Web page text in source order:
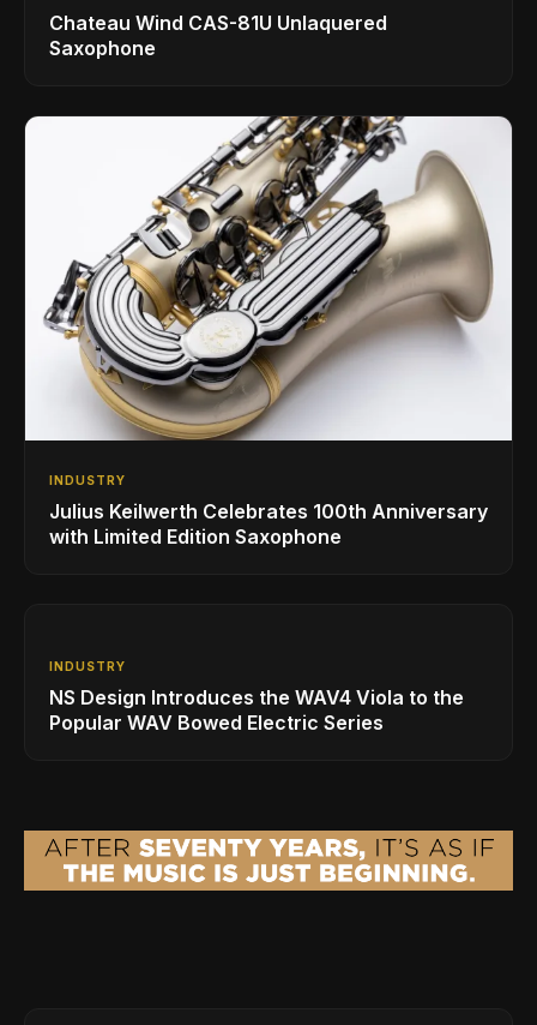
Chateau Wind CAS-81U Unlaquered
Saxophone
INDUSTRY
Julius Keilwerth Celebrates 100th Anniversary
with Limited Edition Saxophone
INDUSTRY
NS Design Introduces the WAV4 Viola to the
Popular WAV Bowed Electric Series